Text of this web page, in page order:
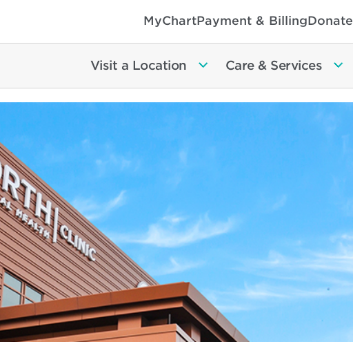
MyChartPayment & BillingDonate
Visit a Location Care & Services